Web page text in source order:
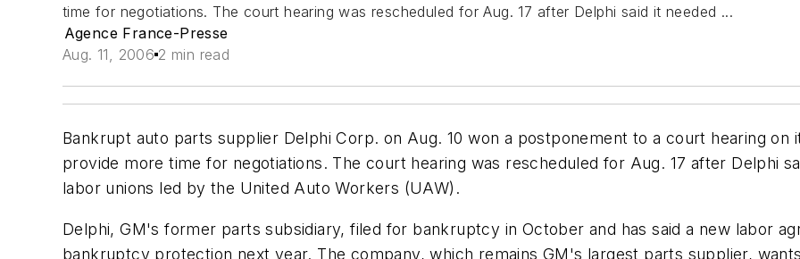
time for negotiations. The court hearing was rescheduled for Aug. 17 after Delphi said it needed ...
Agence France-Presse
Aug. 11, 2006 2 min read
Bankrupt auto parts supplier Delphi Corp. on Aug. 10 won a postponement to a court hearing
provide more time for negotiations. The court hearing was rescheduled for Aug. 17 after Delphi
labor unions led by the United Auto Workers (UAW).
Delphi, GM's former parts subsidiary, filed for bankruptcy in October and has said a new labor
bankruptcy protection next year. The company, which remains GM's largest parts supplier,